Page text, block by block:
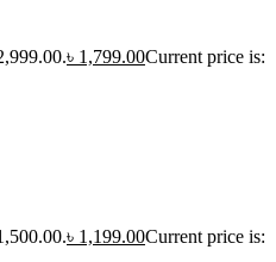
৳ 1,799.00Current price is:
৳ 1,199.00Current price is: